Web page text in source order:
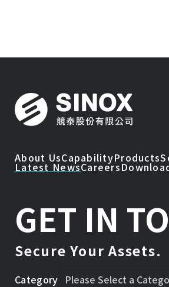
About UsCapabilityProducts
Latest NewsCareers
GET IN
Secure Your Assets.
Category